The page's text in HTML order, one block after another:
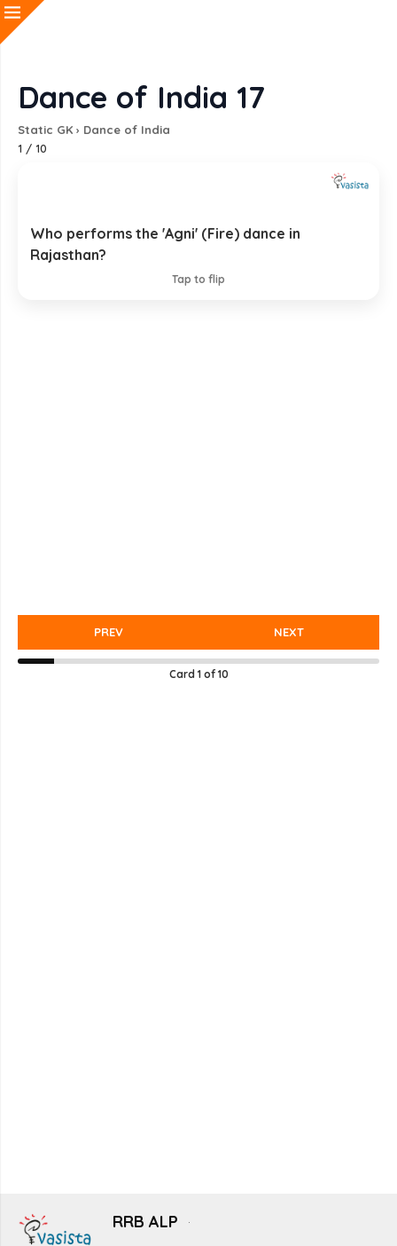
Dance of India 17
Static GK › Dance of India
1 / 10
Who performs the 'Agni' (Fire) dance in
Rajasthan?
Tap to flip
Jasnathi Siddha Sect
PREV NEXT
Card 1of 10
RRB ALP